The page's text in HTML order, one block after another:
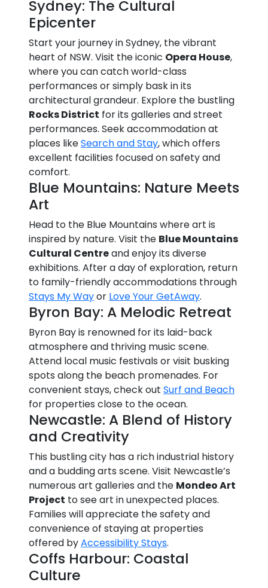
Sydney: The Cultural
Epicenter
Start your journey in Sydney, the vibrant
heart of NSW. Visit the iconic Opera House,
where you can catch world-class
performances or simply bask in its
architectural grandeur. Explore the bustling
Rocks District for its galleries and street
performances. Seek accommodation at
places likeSearch and Stay, which offers
excellent facilities focused on safety and
comfort.
Blue Mountains: Nature Meets
Art
Head to the Blue Mountains where art is
inspired by nature. Visit the Blue Mountains
Cultural Centreand enjoy its diverse
exhibitions. After a day of exploration, return
to family-friendly accommodations through
Stays My Wayor Love Your GetAway.
Byron Bay: A Melodic Retreat
Byron Bay is renowned for its laid-back
atmosphere and thriving music scene.
Attend local music festivals or visit busking
spots along the beach promenades. For
convenient stays, check out Surf and Beach
for properties close to the ocean.
Newcastle: A Blend of History
and Creativity
This bustling city has a rich industrial history
and a budding arts scene. Visit Newcastle’s
numerous art galleries and the Mondeo Art
Project to see art in unexpected places.
Families will appreciate the safety and
convenience of staying at properties
offered byAccessibility Stays.
Coffs Harbour: Coastal
Culture